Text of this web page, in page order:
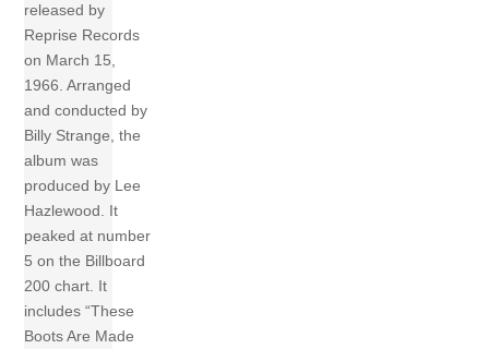
released by
Reprise Records
on March 15,
1966. Arranged
and conducted by
Billy Strange, the
album was
produced by Lee
Hazlewood. It
peaked at number
5 on the Billboard
200 chart. It
includes “These
Boots Are Made